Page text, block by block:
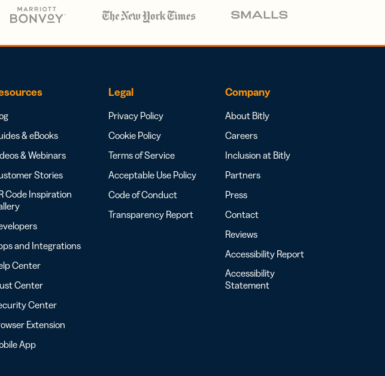
& eBooks
& Webinars
Stories
Code Inspiration
and Integrations
Center
Center
Center
Extension
App
Legal
Privacy Policy
Cookie Policy
Terms of Service
Acceptable Use Policy
Code of Conduct
Transparency Report
Company
About Bitly
Careers
Inclusion at Bitly
Partners
Press
Contact
Reviews
Accessibility Report
Accessibility
Statement